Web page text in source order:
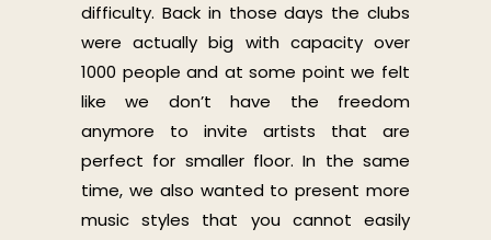
difficulty. Back in those days the clubs
were actually big with capacity over
1000 people and at some point we felt
like we don’t have the freedom
anymore to invite artists that are
perfect for smaller floor. In the same
time, we also wanted to present more
music styles that you cannot easily